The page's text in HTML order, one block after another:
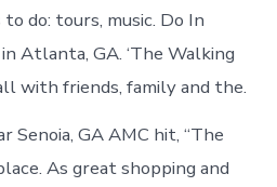
do: tours, music. Do In
in Atlanta, GA. ‘The Walking
with friends, family and the.
Senoia, GA AMC hit, “The
As great shopping and